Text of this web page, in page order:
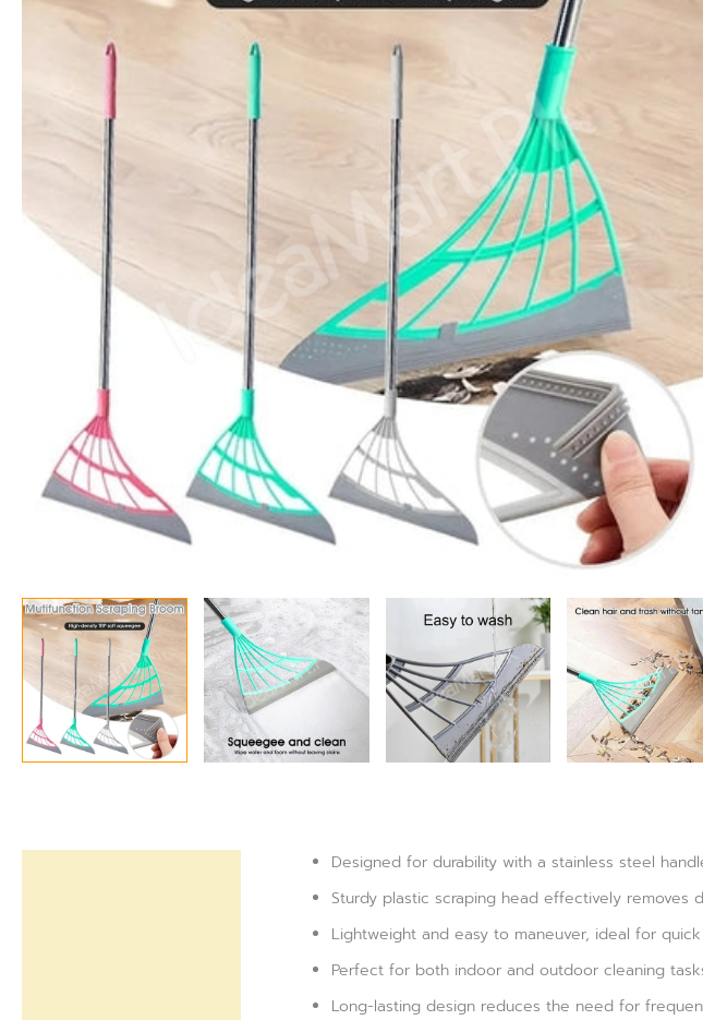
Designed for durability with a stainless steel
Sturdy plastic scraping head effectively
Lightweight and easy to maneuver, ideal for
Perfect for both indoor and outdoor cleaning
Long-lasting design reduces the need for